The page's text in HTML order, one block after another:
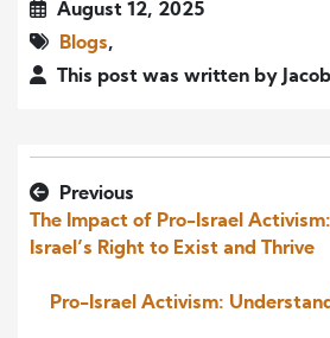
August 12, 2025
Blogs,
This post was written by
Previous
The Impact of Pro-Israel
Israel’s Right to Exist and Thrive
Pro-Israel Activism: